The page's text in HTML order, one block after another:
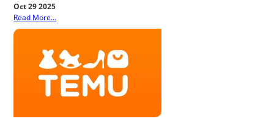
Oct 29 2025
Read More...